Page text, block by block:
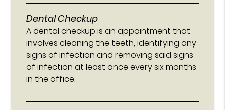
Dental Checkup
A dental checkup is an appointment that
involves cleaning the teeth, identifying any
signs of infection and removing said signs
of infection at least once every six months
in the office.